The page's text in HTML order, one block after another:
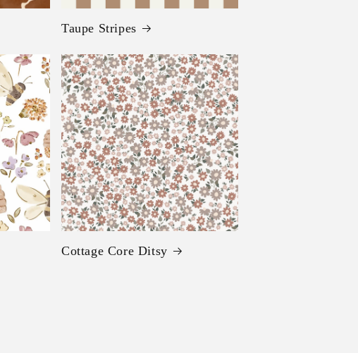
Taupe Stripes
Cottage Core Ditsy